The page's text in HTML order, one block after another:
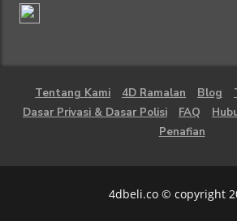
Tentang Kami 4D Ramalan Blog
Dasar Privasi & Dasar Polisi
FAQ
Penafian
4dbeli.co © copyright